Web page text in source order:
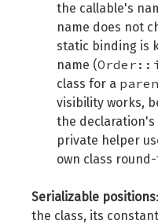
the callable's
name does not
static binding is
name (
class for a
visibility works,
the declaration's
private helper
own class
Serializable positions
the class, its